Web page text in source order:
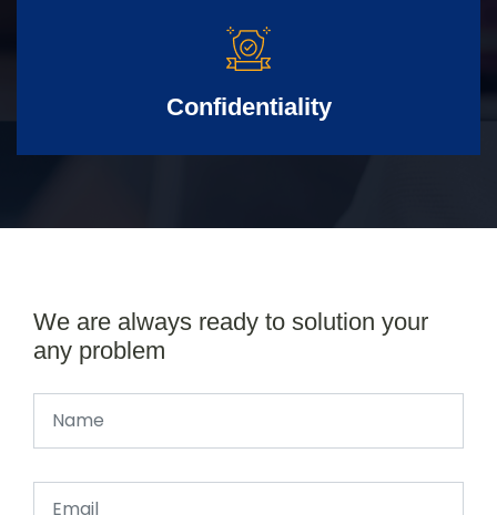
Confidentiality
We are always ready to solution your
any problem